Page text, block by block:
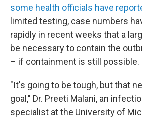
some health officials have
limited testing, case numbers
rapidly in recent weeks that a
be necessary to contain the
– if containment is still possible.
"It's going to be tough, but that
goal," Dr. Preeti Malani, an
specialist at the University of